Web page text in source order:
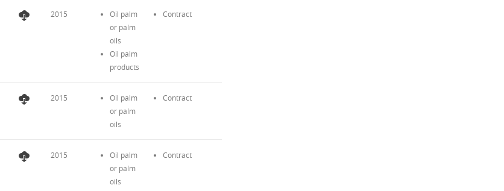
2015
Oil palm
or palm
oils
Oil palm
products
Contract
2015
Oil palm
or palm
oils
Contract
2015
Oil palm
or palm
oils
Contract